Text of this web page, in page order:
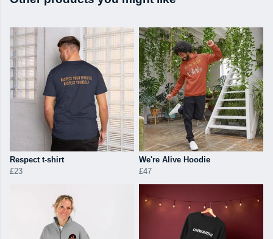
Respect t-shirt
£23
We're Alive Hoodie
£47